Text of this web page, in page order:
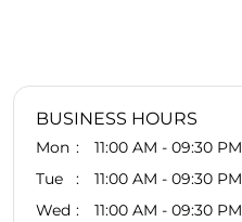
BUSINESS HOURS
Mon
11:00 AM - 09:30 PM
Tue
11:00 AM - 09:30 PM
Wed
11:00 AM - 09:30 PM